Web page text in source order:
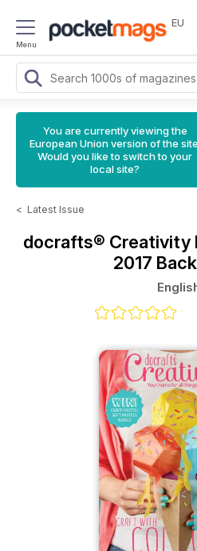
Menu
EU
You are currently viewing the
European Union version of the
Would you like to switch to your
local site?
< Latest Issue
docrafts® Creativity
2017